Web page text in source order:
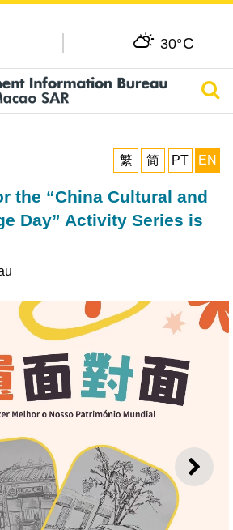
30°C
繁
简 PT EN
the “China Cultural and
Day” Activity Series is
NEXT